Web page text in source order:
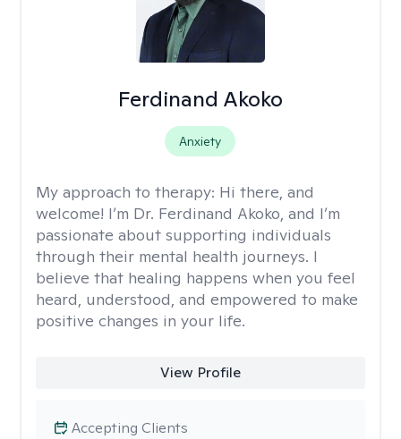
Ferdinand Akoko
Anxiety
My approach to therapy: Hi there, and
welcome! I’m Dr. Ferdinand Akoko, and I’m
passionate about supporting individuals
through their mental health journeys. I
believe that healing happens when you feel
heard, understood, and empowered to make
positive changes in your life.
View Profile
Accepting Clients